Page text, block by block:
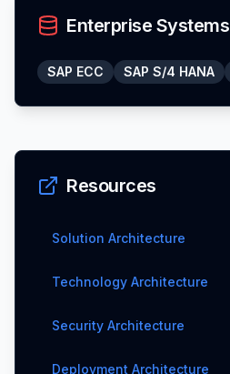
Enterprise Systems
SAP ECC SAP S/4 HANA
Resources
Solution Architecture
Technology Architecture
Security Architecture
Deployment Architecture